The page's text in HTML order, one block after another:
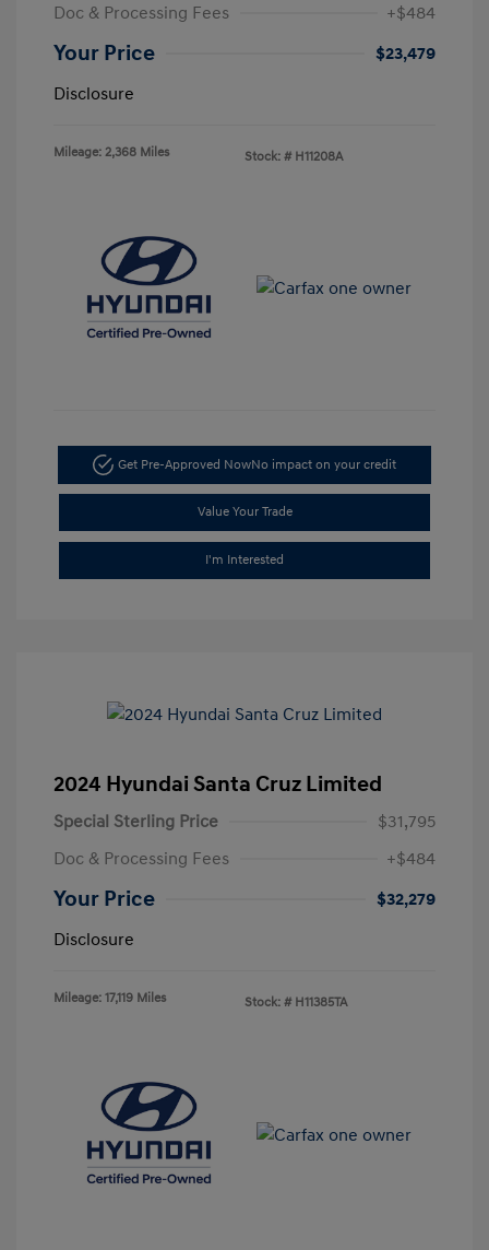
Doc & Processing Fees
+$484
Your Price
$23,479
Disclosure
Mileage: 2,368 Miles Stock: # H11208A
Get Pre-Approved NowNo impact on your credit
Value Your Trade
I'm Interested
2024 Hyundai Santa Cruz Limited
Special Sterling Price
$31,795
Doc & Processing Fees
+$484
Your Price
$32,279
Disclosure
Mileage: 17,119 Miles Stock: # H11385TA